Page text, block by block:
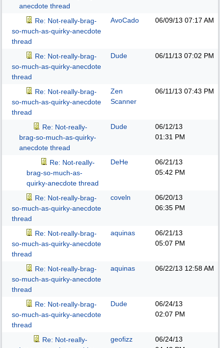
anecdote thread
Re: Not-really-brag-
so-much-as-quirky-anecdote
thread
AvoCado 06/09/13 07:17 AM
Re: Not-really-brag-
so-much-as-quirky-anecdote
thread
Dude 06/11/13 07:02 PM
Re: Not-really-brag-
so-much-as-quirky-anecdote
thread
Zen
Scanner
06/11/13 07:43 PM
Re: Not-really-
brag-so-much-as-quirky-
anecdote thread
Dude
06/12/13
01:31 PM
Re: Not-really-
brag-so-much-as-
quirky-anecdote thread
DeHe
06/21/13
05:42 PM
Re: Not-really-brag-
so-much-as-quirky-anecdote
thread
coveln
06/20/13
06:35 PM
Re: Not-really-brag-
so-much-as-quirky-anecdote
thread
aquinas
06/21/13
05:07 PM
Re: Not-really-brag-
so-much-as-quirky-anecdote
thread
aquinas 06/22/13 12:58 AM
Re: Not-really-brag-
so-much-as-quirky-anecdote
thread
Dude
06/24/13
02:07 PM
Re: Not-really-
geofizz
06/24/13